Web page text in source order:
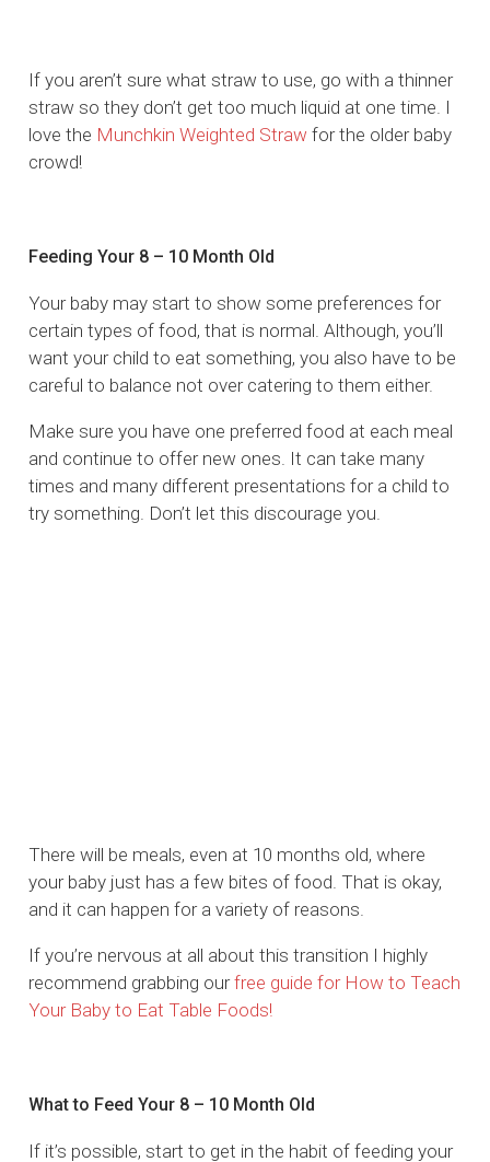
If you aren’t sure what straw to use, go with a thinner
straw so they don’t get too much liquid at one time. I
love the Munchkin Weighted Straw for the older baby
crowd!
Feeding Your 8 – 10 Month Old
Your baby may start to show some preferences for
certain types of food, that is normal. Although, you’ll
want your child to eat something, you also have to be
careful to balance not over catering to them either.
Make sure you have one preferred food at each meal
and continue to offer new ones. It can take many
times and many different presentations for a child to
try something. Don’t let this discourage you.
There will be meals, even at 10 months old, where
your baby just has a few bites of food. That is okay,
and it can happen for a variety of reasons.
If you’re nervous at all about this transition I highly
recommend grabbing ourfree guide for How to Teach
Your Baby to Eat Table Foods!
What to Feed Your 8 – 10 Month Old
If it’s possible, start to get in the habit of feeding your